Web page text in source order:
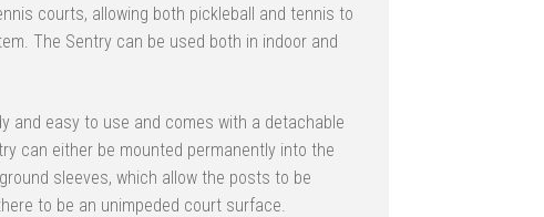
$1,986.00
courts, allowing both pickleball and tennis to
The Sentry can be used both in indoor and
and easy to use and comes with a detachable
can either be mounted permanently into the
sleeves, which allow the posts to be
to be an unimpeded court surface.